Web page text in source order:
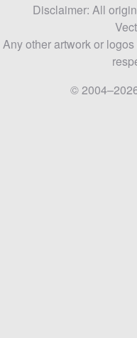
Disclaimer: All
Any other artwork or
©